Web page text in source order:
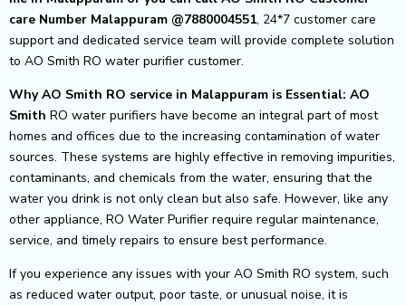
care Number Malappuram @7880004551, 24*7 customer care
support and dedicated service team will provide complete solution
to AO Smith RO water purifier customer.
Why AO Smith RO service in Malappuram is Essential: AO
Smith RO water purifiers have become an integral part of most
homes and offices due to the increasing contamination of water
sources. These systems are highly effective in removing impurities,
contaminants, and chemicals from the water, ensuring that the
water you drink is not only clean but also safe. However, like any
other appliance, RO Water Purifier require regular maintenance,
service, and timely repairs to ensure best performance.
If you experience any issues with your AO Smith RO system, such
as reduced water output, poor taste, or unusual noise, it is